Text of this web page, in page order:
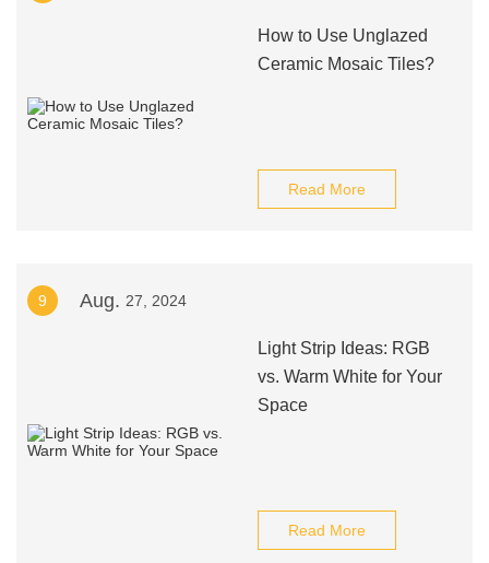
How to Use Unglazed
Ceramic Mosaic Tiles?
Read More
9 Aug. 27, 2024
Light Strip Ideas: RGB
vs. Warm White for Your
Space
Read More